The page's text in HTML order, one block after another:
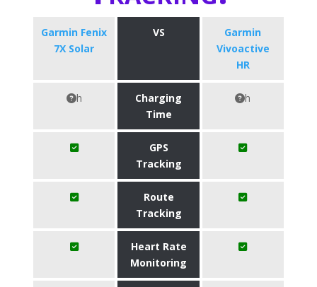
Garmin Fenix
7X Solar
VS
Garmin
Vivoactive
HR
h
Charging
Time
h
GPS
Tracking
Route
Tracking
Heart Rate
Monitoring